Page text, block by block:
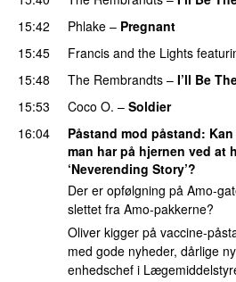
15:42
Phlake – Pregnant
15:45 Francis and the Lights
15:48
The Rembrandts – I’ll Be
15:53
Coco O. – Soldier
16:04
Påstand mod påstand:
man har på hjernen ved at
‘Neverending Story’?
Der er opfølgning på Amo-
slettet fra Amo-pakkerne?
Oliver kigger på vaccine-
med gode nyheder, dårlige
enhedschef i